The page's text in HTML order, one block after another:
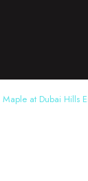
at Dubai Hills